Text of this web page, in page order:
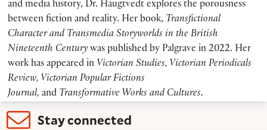
and media history, Dr. Haugtvedt explores the porousness
between fiction and reality. Her book, Transfictional
Character and Transmedia Storyworlds in the British
Nineteenth Centurywas published by Palgrave in 2022. Her
work has appeared in Victorian Studies, Victorian Periodicals
Review, Victorian Popular Fictions
Journal,and Transformative Works and Cultures.
Stay connected